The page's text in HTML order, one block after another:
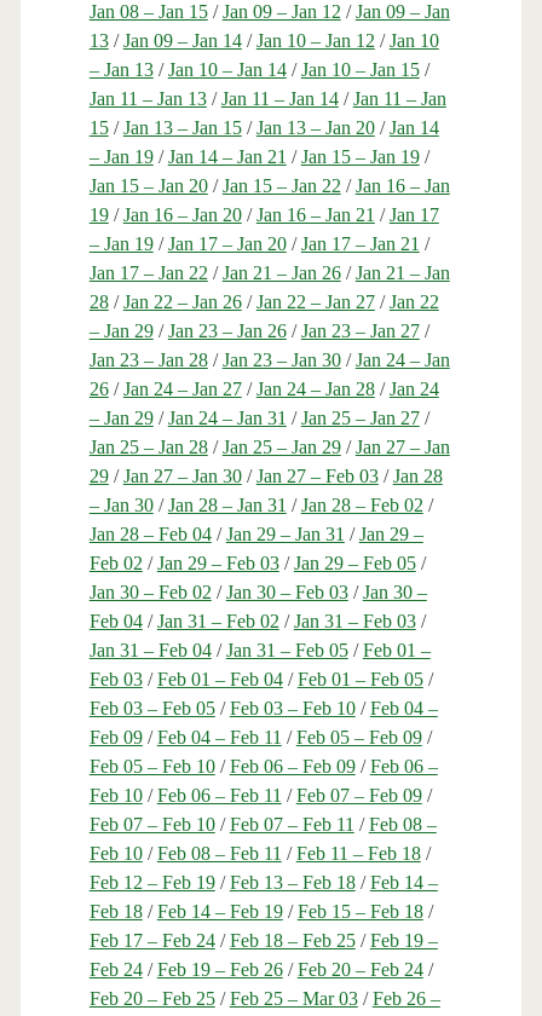
Jan 08 – Jan 15/Jan 09 – Jan 12 /Jan 09 – Jan
13/Jan 09 – Jan 14/Jan 10 – Jan 12 /Jan 10
– Jan 13/Jan 10 – Jan 14/Jan 10 – Jan 15/
Jan 11 – Jan 13/Jan 11 – Jan 14/Jan 11 – Jan
15/Jan 13 – Jan 15/Jan 13 – Jan 20/Jan 14
– Jan 19/Jan 14 – Jan 21 /Jan 15 – Jan 19/
Jan 15 – Jan 20/Jan 15 – Jan 22 /Jan 16 – Jan
19/Jan 16 – Jan 20/Jan 16 – Jan 21 /Jan 17
– Jan 19/Jan 17 – Jan 20/Jan 17 – Jan 21 /
Jan 17 – Jan 22 /Jan 21 – Jan 26/Jan 21 – Jan
28/Jan 22 – Jan 26/Jan 22 – Jan 27/Jan 22
– Jan 29/Jan 23 – Jan 26/Jan 23 – Jan 27/
Jan 23 – Jan 28/Jan 23 – Jan 30/Jan 24 – Jan
26/Jan 24 – Jan 27/Jan 24 – Jan 28/Jan 24
– Jan 29/Jan 24 – Jan 31 /Jan 25 – Jan 27/
Jan 25 – Jan 28/Jan 25 – Jan 29/Jan 27 – Jan
29/Jan 27 – Jan 30/Jan 27 – Feb 03/Jan 28
– Jan 30/Jan 28 – Jan 31 /Jan 28 – Feb 02 /
Jan 28 – Feb 04/Jan 29 – Jan 31 /Jan 29 –
Feb 02 /Jan 29 – Feb 03/Jan 29 – Feb 05/
Jan 30 – Feb 02 /Jan 30 – Feb 03/Jan 30 –
Feb 04/Jan 31 – Feb 02 /Jan 31 – Feb 03/
Jan 31 – Feb 04/Jan 31 – Feb 05/Feb 01 –
Feb 03/Feb 01 – Feb 04/Feb 01 – Feb 05/
Feb 03 – Feb 05/Feb 03 – Feb 10/Feb 04 –
Feb 09/Feb 04 – Feb 11 /Feb 05 – Feb 09/
Feb 05 – Feb 10/Feb 06 – Feb 09/Feb 06 –
Feb 10/Feb 06 – Feb 11 /Feb 07 – Feb 09/
Feb 07 – Feb 10/Feb 07 – Feb 11 /Feb 08 –
Feb 10/Feb 08 – Feb 11 /Feb 11 – Feb 18/
Feb 12 – Feb 19/Feb 13 – Feb 18/Feb 14 –
Feb 18/Feb 14 – Feb 19/Feb 15 – Feb 18/
Feb 17 – Feb 24/Feb 18 – Feb 25/Feb 19 –
Feb 24/Feb 19 – Feb 26/Feb 20 – Feb 24/
Feb 20 – Feb 25/Feb 25 – Mar 03/Feb 26 –